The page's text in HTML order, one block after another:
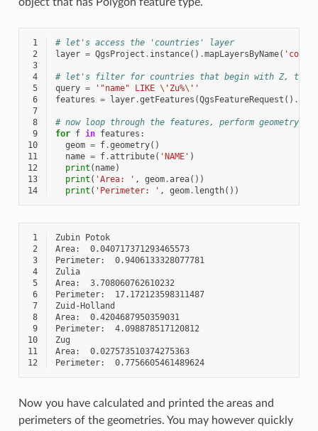
1
# let's access the 'countries' layer
2
layer = QgsProject . instance() .mapLayersByName(
3
4
# let's filter for countries that begin with Z, then
5
query = '"name" LIKE \' Zu%\' '
6
features = layer.getFeatures (QgsFeatureRequest () .
7
8
# now loop through the features, perform geometry
9
for f in features :
10
geom = f.geometry()
11
name = f.attribute( 'NAME' )
12
print ( name)
13
print ( 'Area: ' , geom.area())
14
print ( 'Perimeter: ' , geom. length())
1
Zubin Potok
2
Area:  0.040717371293465573
3
Perimeter:  0.9406133328077781
4
Zulia
5
Area:  3.708060762610232
6
Perimeter:  17.172123598311487
7
8
Area:  0.4204687950359031
9
Perimeter:  4.098878517120812
10
11
Area:  0.027573510374275363
12
Perimeter:  0.7756605461489624
Now you have calculated and printed the areas and
perimeters of the geometries. You may however quickly